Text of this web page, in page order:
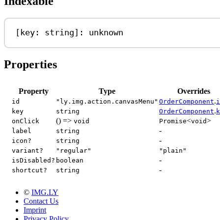
[ key : string]: unknown
Properties
Property Type Overrides
id "ly.img.action.canvasMenu" OrderComponent.
key
string OrderComponent.
onClick
() => void Promise<void>
label string -
icon? string -
variant? "regular"
"plain"
isDisabled? boolean -
shortcut? string -
© IMG.LY
Contact Us
Imprint